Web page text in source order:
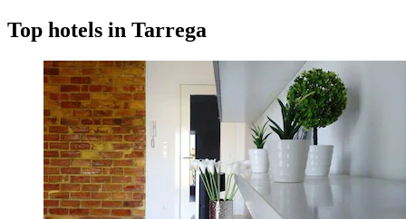
Top hotels in Tarrega